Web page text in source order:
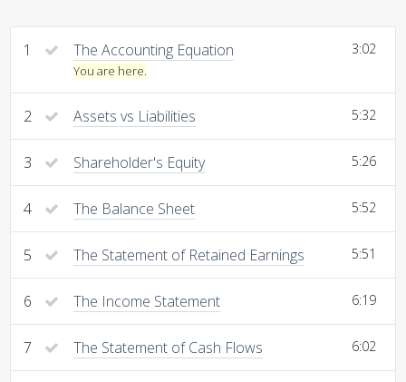
1 The Accounting Equation
You are here.
3:02
2 Assets vs Liabilities 5:32
3 Shareholder's Equity 5:26
4 The Balance Sheet 5:52
5 The Statement of Retained Earnings 5:51
6 The Income Statement 6:19
7 The Statement of Cash Flows 6:02